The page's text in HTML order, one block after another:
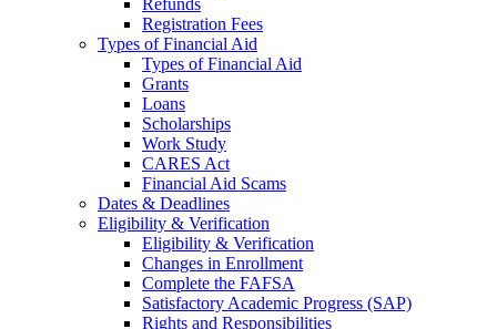
Refunds
Registration Fees
Types of Financial Aid
Types of Financial Aid
Grants
Loans
Scholarships
Work Study
CARES Act
Financial Aid Scams
Dates & Deadlines
Eligibility & Verification
Eligibility & Verification
Changes in Enrollment
Complete the FAFSA
Satisfactory Academic Progress (SAP)
Rights and Responsibilities